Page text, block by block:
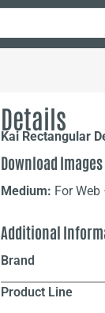
Details
Kai Rectangular
Download Images
Medium: For
Additional
Brand
Product Line